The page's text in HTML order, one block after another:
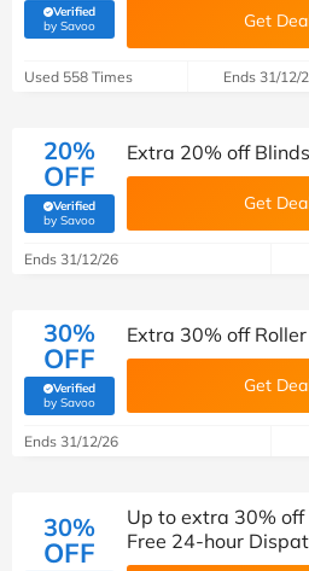
Verified
by Savoo(verified by Savoo deals team) Get
Used 558 Times Ends 31/12/
20%
OFF
Verified
by Savoo(verified by Savoo deals team)
Extra 20% off
Get
Ends 31/12/26
30%
OFF
Verified
by Savoo(verified by Savoo deals team)
Extra 30% off
Get
Ends 31/12/26
30%
OFF
Up to extra 30%
Free 24-hour